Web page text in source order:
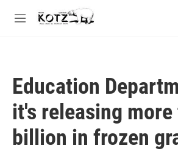
Skip to main content
M
Education
it's releasing more
billion in frozen